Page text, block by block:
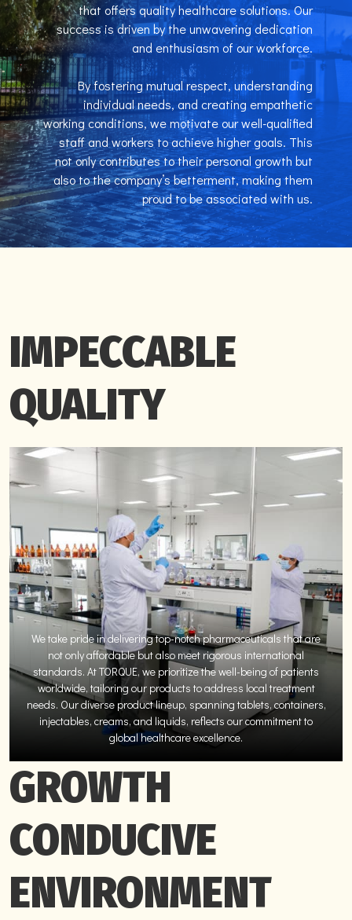
that offers quality healthcare solutions. Our
success is driven by the unwavering dedication
and enthusiasm of our workforce.
By fostering mutual respect, understanding
individual needs, and creating empathetic
working conditions, we motivate our well-qualified
staff and workers to achieve higher goals. This
not only contributes to their personal growth but
also to the company’s betterment, making them
proud to be associated with us.
IMPECCABLE
QUALITY
We take pride in delivering top-notch pharmaceuticals that are
not only affordable but also meet rigorous international
standards. At TORQUE, we prioritize the well-being of patients
worldwide, tailoring our products to address local treatment
needs. Our diverse product lineup, spanning tablets, containers,
injectables, creams, and liquids, reflects our commitment to
global healthcare excellence.
GROWTH
CONDUCIVE
ENVIRONMENT